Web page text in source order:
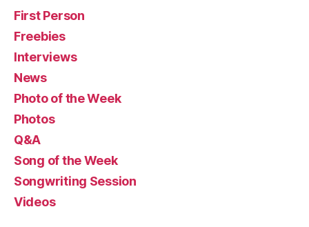
First Person
Freebies
Interviews
News
Photo of the Week
Photos
Q&A
Song of the Week
Songwriting Session
Videos